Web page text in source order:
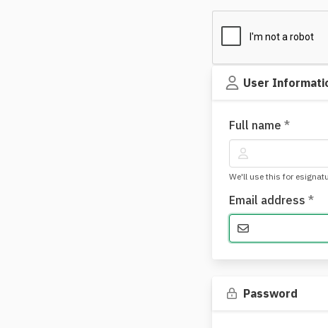
User
Full name *
We'll use this for
Email address *
Password